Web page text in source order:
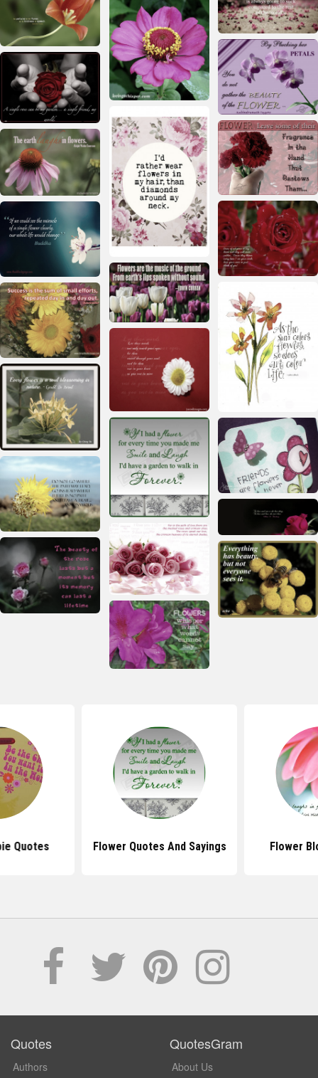
Quotes Flower Quotes And Sayings Flower
Quotes
Authors
QuotesGram
About Us